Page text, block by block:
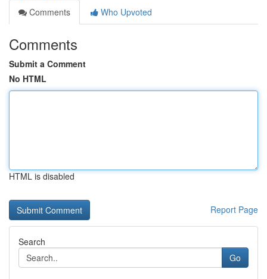
Comments
Who Upvoted
Comments
Submit a Comment
No HTML
HTML is disabled
Report Page
Search
Go